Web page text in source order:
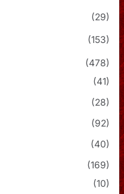
(29)
(153)
(478)
(41)
(28)
(92)
(40)
(169)
(10)